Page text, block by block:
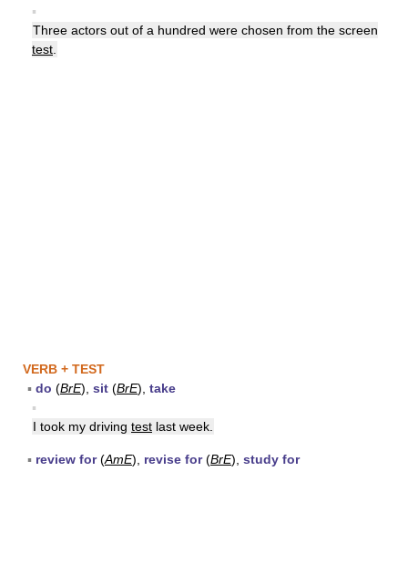
▪
Three actors out of a hundred were chosen from the screen
test
VERB + TEST
▪ do (BrE), sit (BrE), take
▪
I took my driving test last week.
▪ review for(AmE), revise for(BrE), study for